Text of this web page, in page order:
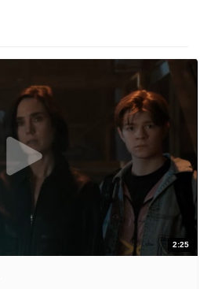
2:25